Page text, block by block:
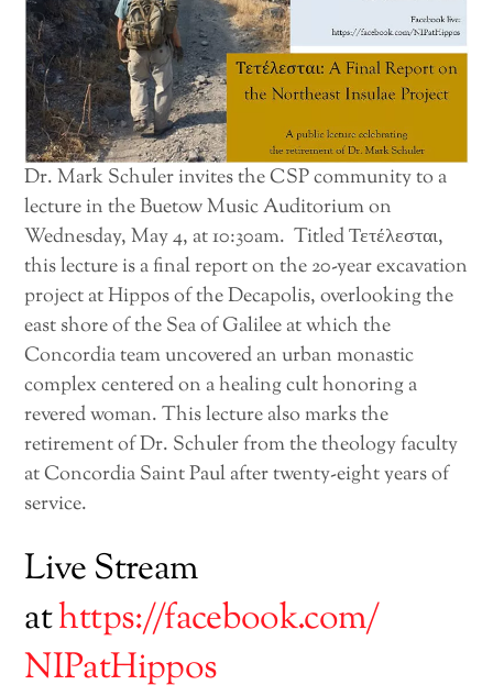
Dr. Mark Schuler invites the CSP community to a
lecture in the Buetow Music Auditorium on
Wednesday, May 4, at 10:30am. Titled Τετέλεσται,
this lecture is a final report on the 20-year excavation
project at Hippos of the Decapolis, overlooking the
east shore of the Sea of Galilee at which the
Concordia team uncovered an urban monastic
complex centered on a healing cult honoring a
revered woman. This lecture also marks the
retirement of Dr. Schuler from the theology faculty
at Concordia Saint Paul after twenty-eight years of
service.
Live Stream
athttps://facebook.com/
NIPatHippos